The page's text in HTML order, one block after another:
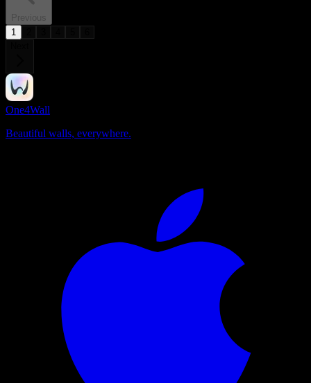
Previous
1
One4Wall
Beautiful walls, everywhere.